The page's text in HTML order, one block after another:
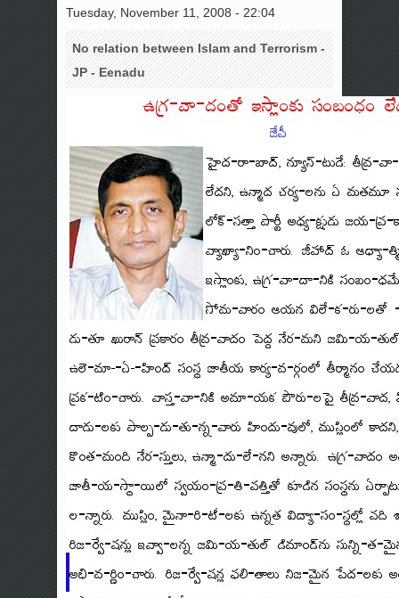
Tuesday, November 11, 2008 - 22:04
No relation between Islam and Terrorism -
JP - Eenadu